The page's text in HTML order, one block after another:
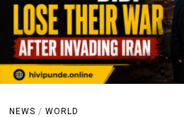
NEWS / WORLD